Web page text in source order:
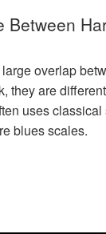
Between
overlap
they are
uses
blues scales.